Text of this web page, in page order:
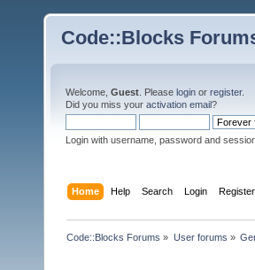
Code::Blocks
Welcome, Guest . Please login or register.
Did you miss your activation email?
Login with username, password and
Home Help Search Login Register
Code::Blocks Forums » User forums »